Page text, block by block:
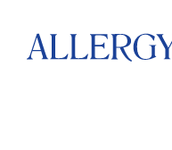
main